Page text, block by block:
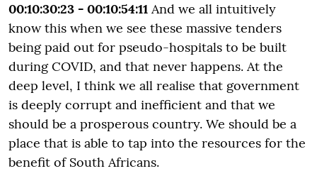
00:10:30:23 - 00:10:54:11 And we all intuitively
know this when we see these massive tenders
being paid out for pseudo-hospitals to be built
during COVID, and that never happens. At the
deep level, I think we all realise that government
is deeply corrupt and inefficient and that we
should be a prosperous country. We should be a
place that is able to tap into the resources for the
benefit of South Africans.